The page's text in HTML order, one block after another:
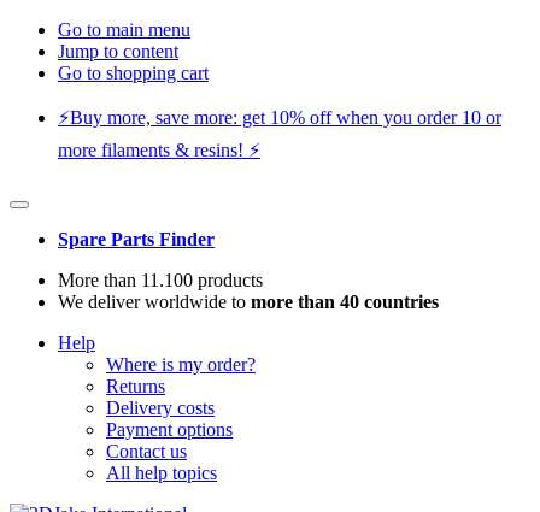
Go to main menu
Jump to content
Go to shopping cart
⚡️Buy more, save more: get 10% off when you order 10 or
more filaments & resins! ⚡️
Spare Parts Finder
More than 11.100 products
We deliver worldwide to more than 40 countries
Help
Where is my order?
Returns
Delivery costs
Payment options
Contact us
All help topics